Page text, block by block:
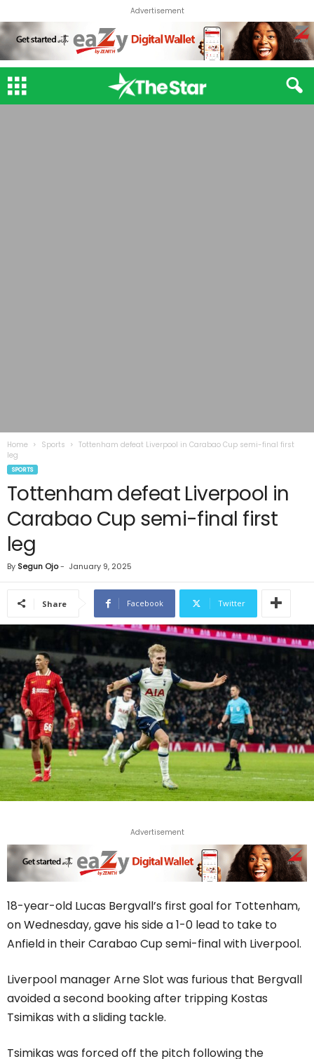
Advertisement
Home Sports
Tottenham defeat Liverpool in Carabao Cup semi-final first
leg
SPORTS
Tottenham defeat Liverpool in
Carabao Cup semi-final first
leg
By Segun Ojo- January 9, 2025
Share Facebook Twitter
Advertisement
18-year-old Lucas Bergvall’s first goal for Tottenham,
on Wednesday, gave his side a 1-0 lead to take to
Anfield in their Carabao Cup semi-final with Liverpool.
Liverpool manager Arne Slot was furious that Bergvall
avoided a second booking after tripping Kostas
Tsimikas with a sliding tackle.
Tsimikas was forced off the pitch following the